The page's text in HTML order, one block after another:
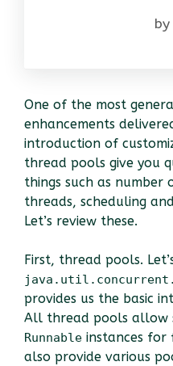
by
One of the most
enhancements
introduction of
thread pools give you
things such as number
threads, scheduling
Let’s review these.
First, thread pools.
provides us the basic
All thread pools allow
Runnable instances for
also provide various